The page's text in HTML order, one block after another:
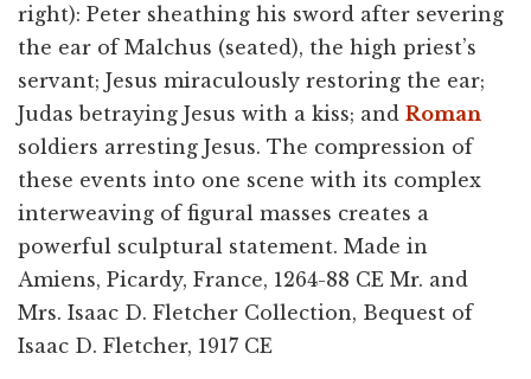
right): Peter sheathing his sword after severing
the ear of Malchus (seated), the high priest’s
servant; Jesus miraculously restoring the ear;
Judas betraying Jesus with a kiss; and Roman
soldiers arresting Jesus. The compression of
these events into one scene with its complex
interweaving of figural masses creates a
powerful sculptural statement. Made in
Amiens, Picardy, France, 1264-88 CE Mr. and
Mrs. Isaac D. Fletcher Collection, Bequest of
Isaac D. Fletcher, 1917 CE